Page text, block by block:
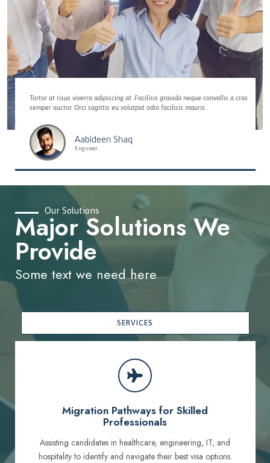
Tortor at risus viverra adipiscing at. Facilisis gravida neque convallis a cras
semper auctor. Orci sagittis eu volutpat odio facilisis mauris.
Aabideen Shaq
Engineer
Migration Pathways for Skilled
Professionals
Assisting candidates in healthcare, engineering, IT, and
hospitality to identify and navigate their best visa options.
Our Solutions
Major Solutions We
Provide
Some text we need here
SERVICES